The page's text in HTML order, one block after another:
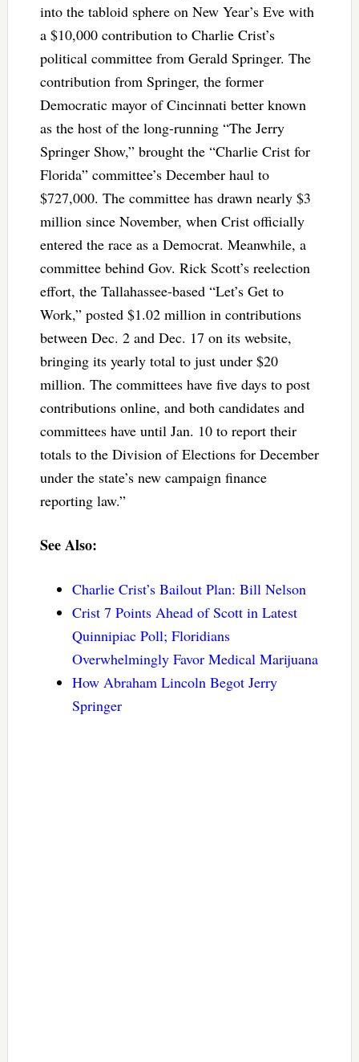
into the tabloid sphere on New Year’s Eve with
a $10,000 contribution to Charlie Crist’s
political committee from Gerald Springer. The
contribution from Springer, the former
Democratic mayor of Cincinnati better known
as the host of the long-running “The Jerry
Springer Show,” brought the “Charlie Crist for
Florida” committee’s December haul to
$727,000. The committee has drawn nearly $3
million since November, when Crist officially
entered the race as a Democrat. Meanwhile, a
committee behind Gov. Rick Scott’s reelection
effort, the Tallahassee-based “Let’s Get to
Work,” posted $1.02 million in contributions
between Dec. 2 and Dec. 17 on its website,
bringing its yearly total to just under $20
million. The committees have five days to post
contributions online, and both candidates and
committees have until Jan. 10 to report their
totals to the Division of Elections for December
under the state’s new campaign finance
reporting law.”
See Also:
Charlie Crist’s Bailout Plan: Bill Nelson
Crist 7 Points Ahead of Scott in Latest
Quinnipiac Poll; Floridians
Overwhelmingly Favor Medical Marijuana
How Abraham Lincoln Begot Jerry
Springer